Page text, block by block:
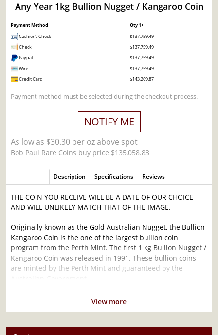
Any Year 1kg Bullion Nugget / Kangaroo Coin
Payment Method
Qty 1+
Cashier's Check
$137,759.49
Check
$137,759.49
Paypal
$137,759.49
Wire
$137,759.49
Credit Card
$143,269.87
Payment method must be selected during the checkout process.
NOTIFY ME
As low as $30.30 per oz above spot
Bob Paul Rare Coins buy price $135,058.83
Description Specifications Reviews
THE COIN YOU RECEIVE WILL BE A DATE OF OUR CHOICE
AND WILL UNLIKELY MATCH THAT OF THE IMAGE.
Originally known as the Gold Australian Nugget, the Bullion
Kangaroo Coin is the one of the largest bullion coin
program from the Perth Mint. The first 1 kg Bullion Nugget /
Kangaroo Coin was released in 1991. These bullion coins
are minted by the Perth Mint and guaranteed by the
Why is the 1 kg Bullion Nugget / Kangaroo
Minted by the Perth Mint since 1991
View more